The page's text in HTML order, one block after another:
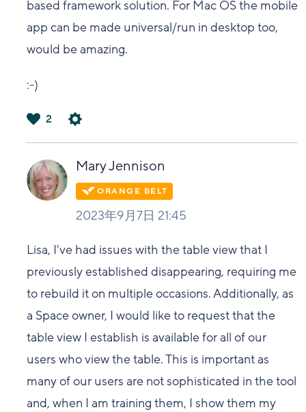
based framework solution. For Mac OS the mobile
app can be made universal/run in desktop too,
would be amazing.
:-)
い
2
Mary Jennison
2023年9月7日 21:45
Lisa, I've had issues with the table view that I
previously established disappearing, requiring me
to rebuild it on multiple occasions. Additionally, as
a Space owner, I would like to request that the
table view I establish is available for all of our
users who view the table. This is important as
many of our users are not sophisticated in the tool
and, when I am training them, I show them my